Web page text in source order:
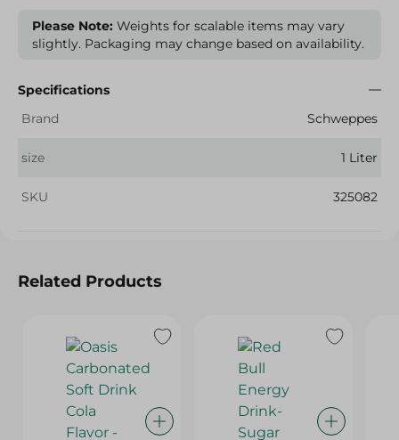
Please Note: Weights for scalable items may vary
slightly. Packaging may change based on availability.
Specifications
Brand
Schweppes
size 1 Liter
SKU 325082
Related Products